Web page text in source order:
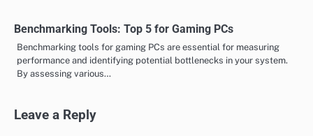
Benchmarking Tools: Top 5 for Gaming PCs
Benchmarking tools for gaming PCs are essential for measuring
performance and identifying potential bottlenecks in your system.
By assessing various…
Leave a Reply